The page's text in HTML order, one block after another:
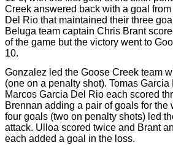
Creek answered back with a goal from
Del Rio that maintained their three
Beluga team captain Chris Brant
of the game but the victory went to
10.
Gonzalez led the Goose Creek team
(one on a penalty shot). Tomas Garcia
Marcos Garcia Del Rio each scored
Brennan adding a pair of goals for the
four goals (two on penalty shots) led
attack. Ulloa scored twice and Brant
each added a goal in the loss.